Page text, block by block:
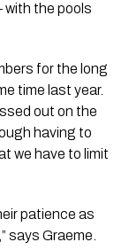
with the pools
for the long
time last year.
out on the
having to
we have to limit
patience as
says Graeme.